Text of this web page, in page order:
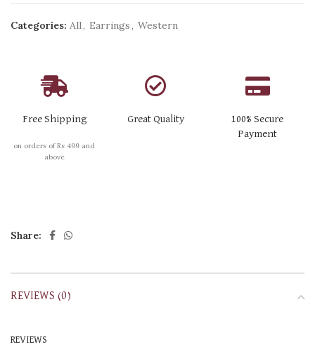
Categories: All , Earrings , Western
Free Shipping
on orders of Rs 499 and
above
Great Quality
100% Secure
Payment
Share:
REVIEWS (0)
REVIEWS